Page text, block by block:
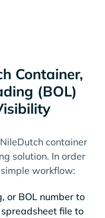
Container,
(BOL)
container
solution. In order
workflow:
or BOL number to
file to